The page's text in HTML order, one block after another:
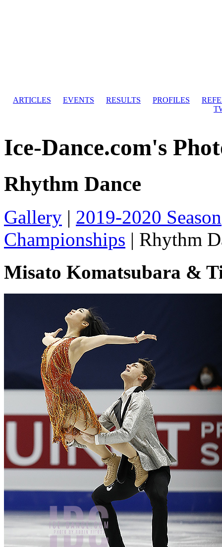
ARTICLES EVENTS RESULTS PROFILES
Ice-Dance.com's
Rhythm Dance
Gallery | 2019-2020 Season
Championships | Rhythm
Misato Komatsubara &